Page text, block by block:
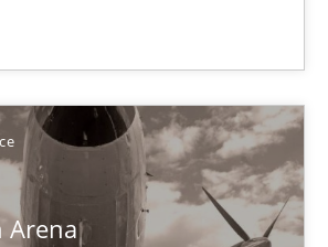
Arena
prioritization technique